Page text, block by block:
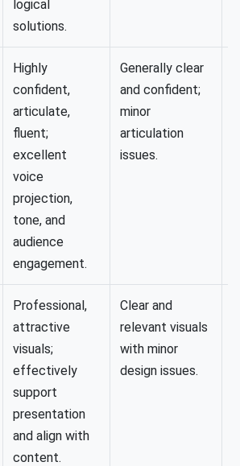
logical
solutions.
Highly
confident,
articulate,
fluent;
excellent
voice
projection,
tone, and
audience
engagement.
Generally clear
and confident;
minor
articulation
issues.
Professional,
attractive
visuals;
effectively
support
presentation
and align with
content.
Clear and
relevant visuals
with minor
design issues.